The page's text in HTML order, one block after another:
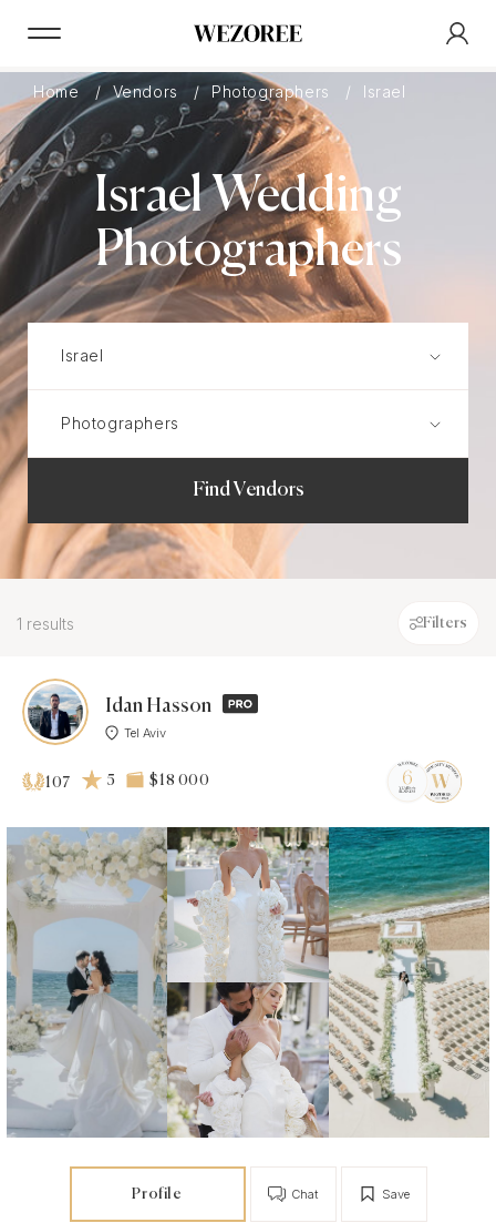
Home Vendors Photographers Israel
Israel Wedding
Photographers
Find Vendors
1 results Filters
Idan Hasson
Tel Aviv
107 5 $18 000
Profile Save
Chat